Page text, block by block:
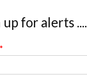
up for alerts ....
*